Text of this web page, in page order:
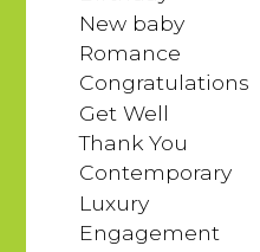
New baby
Romance
Congratulations
Get Well
Thank You
Contemporary
Luxury
Engagement